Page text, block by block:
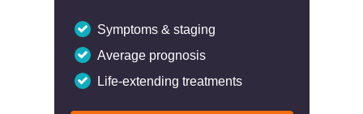
Symptoms & staging
Average prognosis
Life-extending treatments